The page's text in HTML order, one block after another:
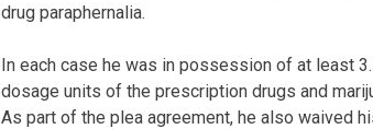
drug paraphernalia.
In each case he was in possession of at least
dosage units of the prescription drugs and
As part of the plea agreement, he also waived